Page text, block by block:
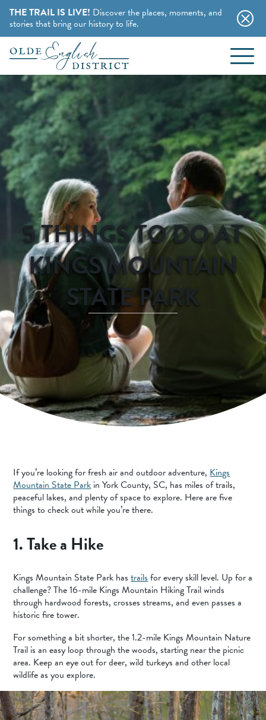
THE TRAIL IS LIVE! Discover the places, moments, and
stories that bring our history to life.
Skip to content
EVENTS
BLOG
ABOUT
STAY
CHARMING B&BS
HOTELS & MOTELS
CAMPING & CABINS
THINGS TO DO
HISTORY BUFFS
SPORTS ADVENTURE
NATURE LOVERS
SMALL-TOWN AMERICANA
FOOD AND DRINKS
MAKERS & CREATORS
5 THINGS TO DO AT
KINGS MOUNTAIN
STATE PARK
If you’re looking for fresh air and outdoor adventure,Kings
Mountain State Parkin York County, SC, has miles of trails,
peaceful lakes, and plenty of space to explore. Here are five
things to check out while you’re there.
1. Take a Hike
Kings Mountain State Park hastrailsfor every skill level. Up for a
challenge? The 16-mile Kings Mountain Hiking Trail winds
through hardwood forests, crosses streams, and even passes a
historic fire tower.
For something a bit shorter, the 1.2-mile Kings Mountain Nature
Trail is an easy loop through the woods, starting near the picnic
area. Keep an eye out for deer, wild turkeys and other local
wildlife as you explore.